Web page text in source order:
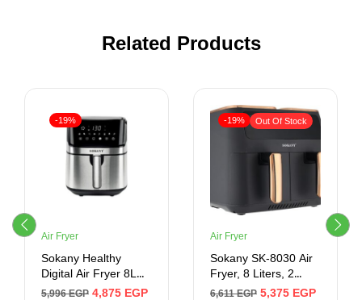
Related Products
-19%
Air Fryer
Sokany Healthy
Digital Air Fryer 8L
Blutooth- SE-8042
5,996EGP 4,875 EGP
-19% Out Of Stock
Air Fryer
Sokany SK-8030 Air
Fryer, 8 Liters, 2
Doors, 1500 Watt –
6,611EGP 5,375 EGP